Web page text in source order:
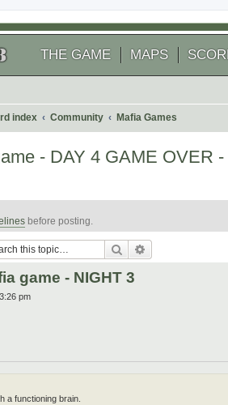
THE GAME MAPS
index Community Mafia Games
- DAY 4 GAME OVER
before posting.
Search
game - NIGHT 3
pm
a functioning brain.